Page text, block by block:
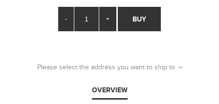
- + BUY
Please select the address you want to ship to
OVERVIEW